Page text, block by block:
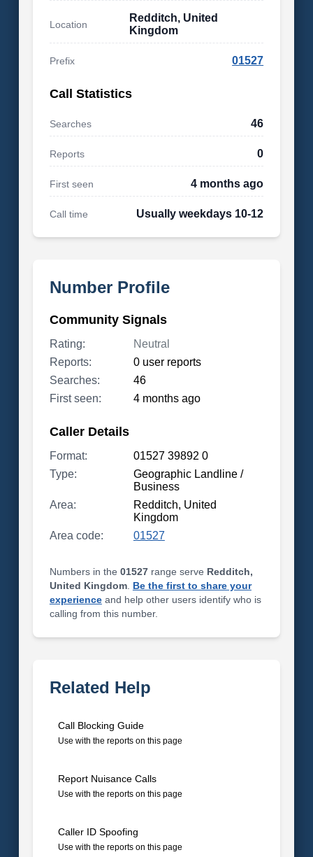
Location
Redditch, United
Kingdom
Prefix 01527
Call Statistics
Searches 46
Reports 0
First seen 4 months ago
Call time Usually weekdays 10-12
Number Profile
Community Signals
Rating:
Neutral
Reports:
0 user reports
Searches:
46
First seen:
4 months ago
Caller Details
Format:
01527 39892 0
Type:
Geographic Landline /
Business
Area:
Redditch, United
Kingdom
Area code:
01527
Numbers in the 01527range serve Redditch,
United Kingdom. Be the first to share your
experienceand help other users identify who is
calling from this number.
Related Help
Call Blocking Guide
Use with the reports on this page
Report Nuisance Calls
Use with the reports on this page
Caller ID Spoofing
Use with the reports on this page